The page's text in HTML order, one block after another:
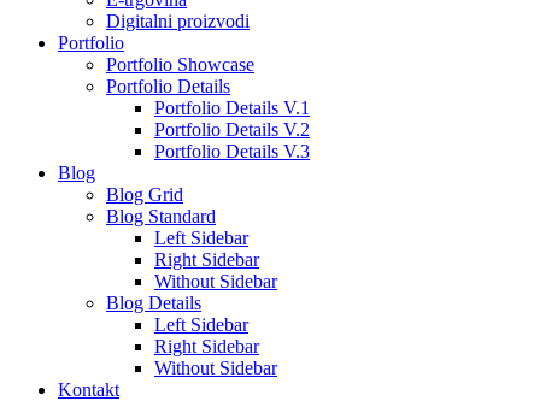
Digitalni proizvodi
Portfolio
Portfolio Showcase
Portfolio Details
Portfolio Details V.1
Portfolio Details V.2
Portfolio Details V.3
Blog
Blog Grid
Blog Standard
Left Sidebar
Right Sidebar
Without Sidebar
Blog Details
Left Sidebar
Right Sidebar
Without Sidebar
Kontakt